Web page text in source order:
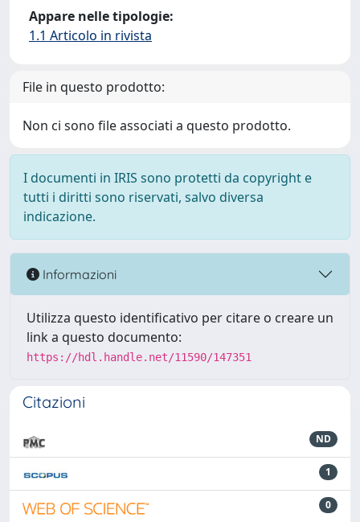
Appare nelle tipologie:
1.1 Articolo in rivista
File in questo prodotto:
Non ci sono file associati a questo prodotto.
I documenti in IRIS sono protetti da copyright e
tutti i diritti sono riservati, salvo diversa
indicazione.
Informazioni
Utilizza questo identificativo per citare o creare un
link a questo documento:
https://hdl.handle.net/11590/147351
Citazioni
ND
1
0